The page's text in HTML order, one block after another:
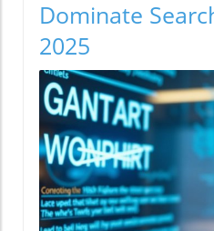
Dominate
2025